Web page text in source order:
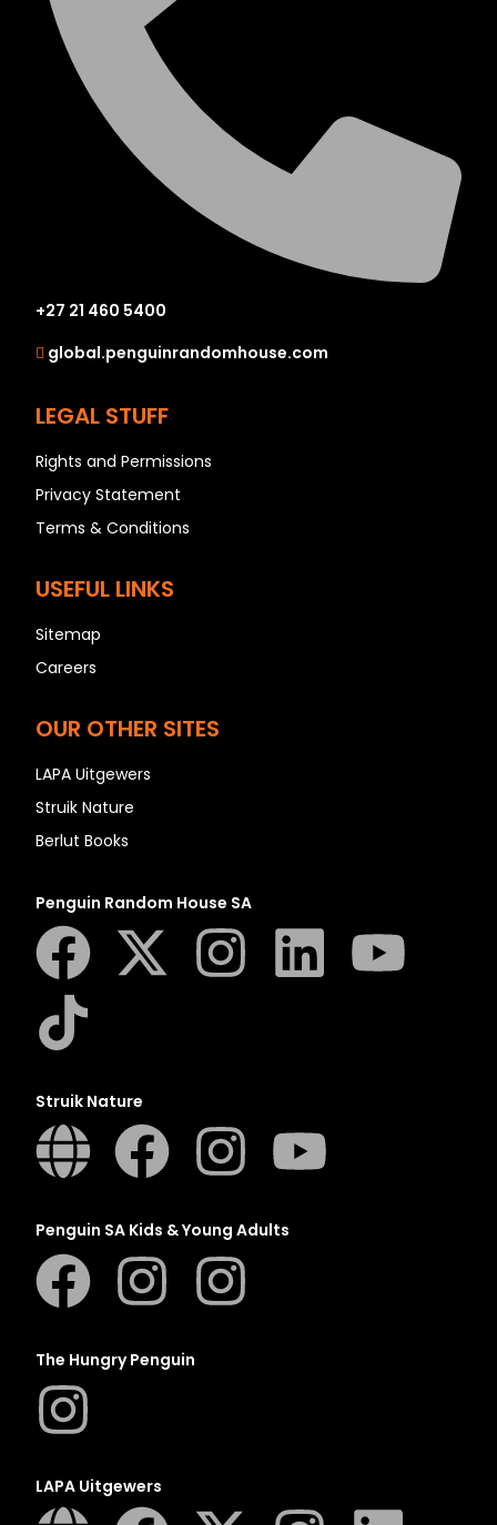
+27 21 460 5400
global.penguinrandomhouse.com
LEGAL STUFF
Rights and Permissions
Privacy Statement
Terms & Conditions
USEFUL LINKS
Sitemap
Careers
OUR OTHER SITES
LAPA Uitgewers
Struik Nature
Berlut Books
Penguin Random House SA
Struik Nature
Penguin SA Kids & Young Adults
The Hungry Penguin
LAPA Uitgewers